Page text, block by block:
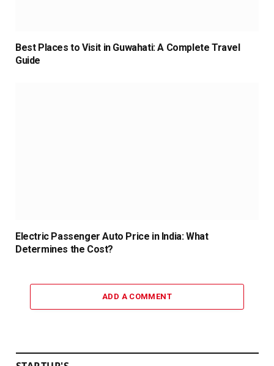
Best Places to Visit in Guwahati: A Complete Travel
Guide
Electric Passenger Auto Price in India: What
Determines the Cost?
ADD A COMMENT